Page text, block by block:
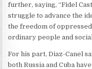
further, saying, “Fidel
struggle to advance the
the freedom of
ordinary people and
For his part, Diaz-Canel
both Russia and Cuba